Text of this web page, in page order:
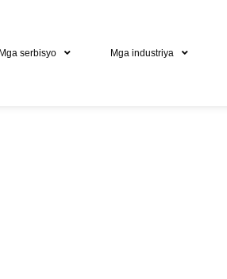
Mga serbisyo Mga industriya